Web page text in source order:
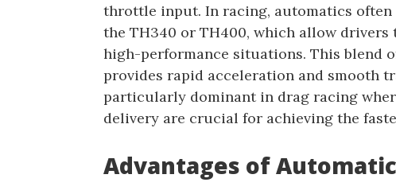
throttle input. In racing, automatics often
the TH340 or TH400, which allow
high-performance situations. This blend
provides rapid acceleration and smooth
particularly dominant in drag racing
delivery are crucial for achieving the
Advantages of